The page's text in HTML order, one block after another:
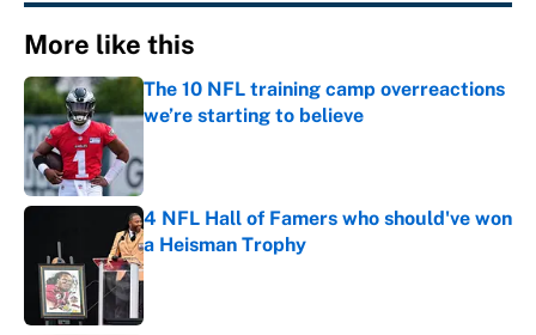
More like this
The 10 NFL training camp overreactions
we’re starting to believe
4 NFL Hall of Famers who should've won
a Heisman Trophy
Published by on Invalid Date